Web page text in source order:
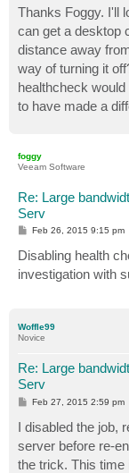
s
t
Thanks Foggy. I'll
can get a desktop
distance away
way of turning it
healthcheck
to have made a
foggy
Veeam Software
Re: Large
Serv
P
s
t
Feb 26, 2015 9:15 pm
Disabling health
investigation with
Woffle99
Novice
Re: Large
Serv
P
s
t
Feb 27, 2015 2:59 pm
I disabled the job,
server before re-
the trick. This time